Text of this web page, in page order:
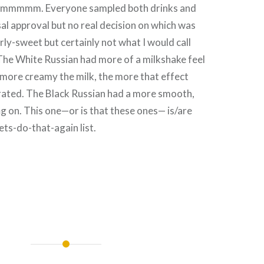
Everyone sampled both drinks and
approval but no real decision on which was
sweet but certainly not what I would call
White Russian had more of a milkshake feel
creamy the milk, the more that effect
The Black Russian had a more smooth,
on. This one—or is that these ones— is/are
do-that-again list.